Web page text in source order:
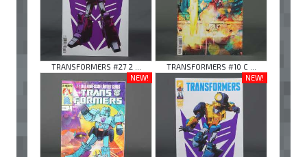
TRANSFORMERS #27 2 ...
TRANSFORMERS #10 C ...
NEW!
NEW!